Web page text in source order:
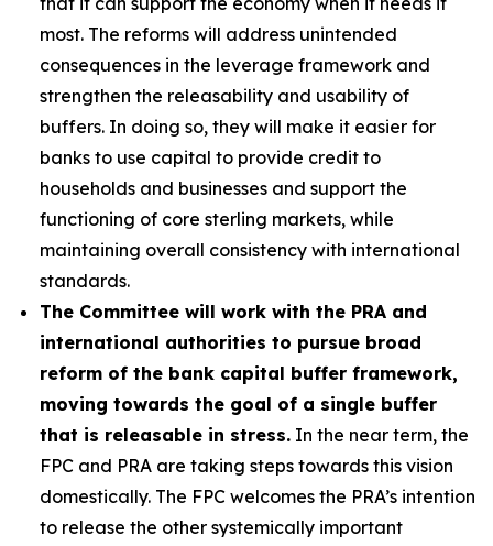
most. The reforms will address unintended
consequences in the leverage framework and
strengthen the releasability and usability of
buffers. In doing so, they will make it easier for
banks to use capital to provide credit to
households and businesses and support the
functioning of core sterling markets, while
maintaining overall consistency with international
standards.
The Committee will work with the PRA and
international authorities to pursue broad
reform of the bank capital buffer framework,
moving towards the goal of a single buffer
that is releasable in stress. In the near term, the
FPC and PRA are taking steps towards this vision
domestically. The FPC welcomes the PRA’s intention
to release the other systemically important